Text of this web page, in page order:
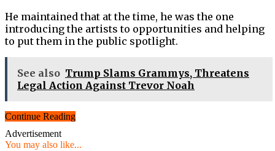
He maintained that at the time, he was the one
introducing the artists to opportunities and helping
to put them in the public spotlight.
See also Trump Slams Grammys, Threatens
Legal Action Against Trevor Noah
Continue Reading
Advertisement
You may also like...